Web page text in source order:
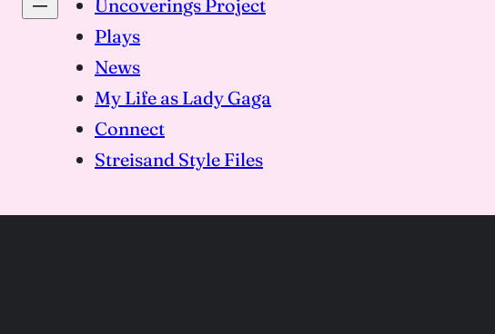
Uncoverings Project
Plays
News
My Life as Lady Gaga
Connect
Streisand Style Files